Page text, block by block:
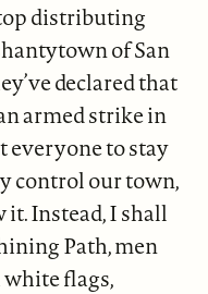
distributing
of San
declared that
armed strike in
everyone to stay
control our town,
it. Instead, I shall
Path, men
flags,